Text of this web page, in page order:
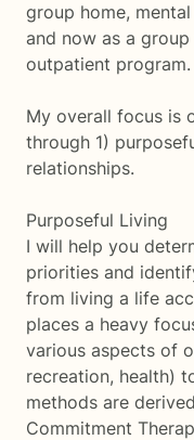
group home,
and now as a
outpatient program.
My overall focus is
through 1)
relationships.
Purposeful Living
I will help you
priorities and
from living a life
places a heavy
various aspects of
recreation, health)
methods are
Commitment